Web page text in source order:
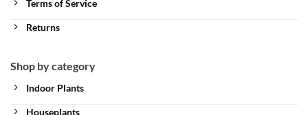
Terms of Service
Returns
Shop by category
Indoor Plants
Houseplants